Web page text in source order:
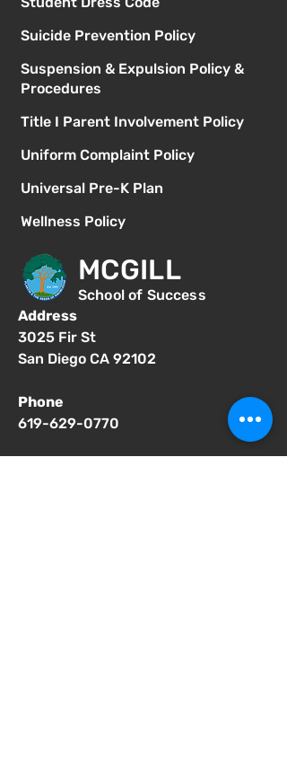
Suicide Prevention Policy
Suspension & Expulsion Policy &
Procedures
Title I Parent Involvement Policy
Uniform Complaint Policy
Universal Pre-K Plan
Wellness Policy
MCGILL
School of Success
Address
3025 Fir St
San Diego CA 92102
Phone
619-629-0770